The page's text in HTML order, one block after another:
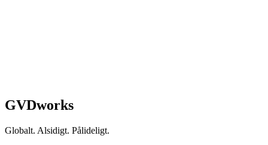
GVDworks
Globalt. Alsidigt. Pålideligt.